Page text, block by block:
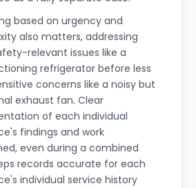
based on urgency and
also matters, addressing
relevant issues like a
refrigerator before less
concerns like a noisy but
exhaust fan. Clear
of each individual
findings and work
even during a combined
records accurate for each
individual service history